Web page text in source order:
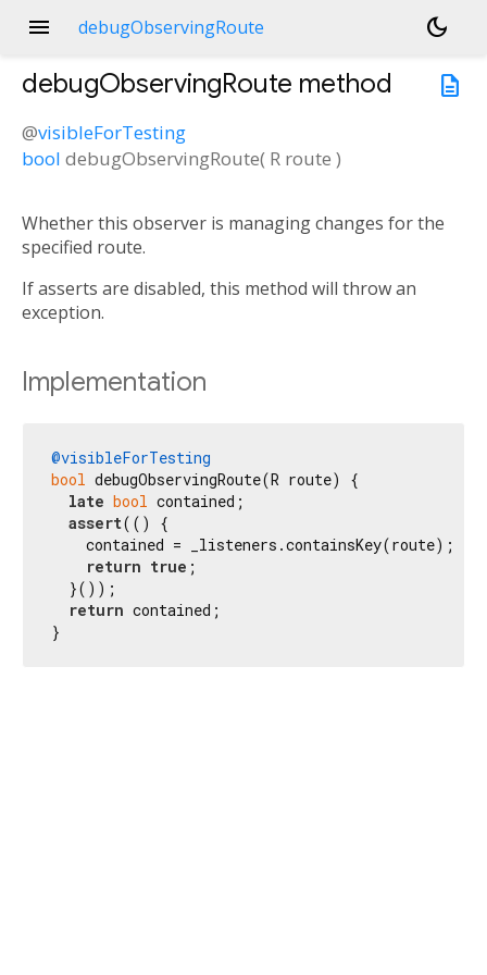
menu debugObservingRoute
dark_mode
description
debugObservingRoute method
@visibleForTesting
bool debugObservingRoute( R route )
Whether this observer is managing changes for the
specified route.
If asserts are disabled, this method will throw an
exception.
Implementation
@visibleForTesting
bool debugObservingRoute(R route) {
late bool contained;
assert(() {
    contained = _listeners.containsKey(route);
return true ;
  }());
return contained;
}